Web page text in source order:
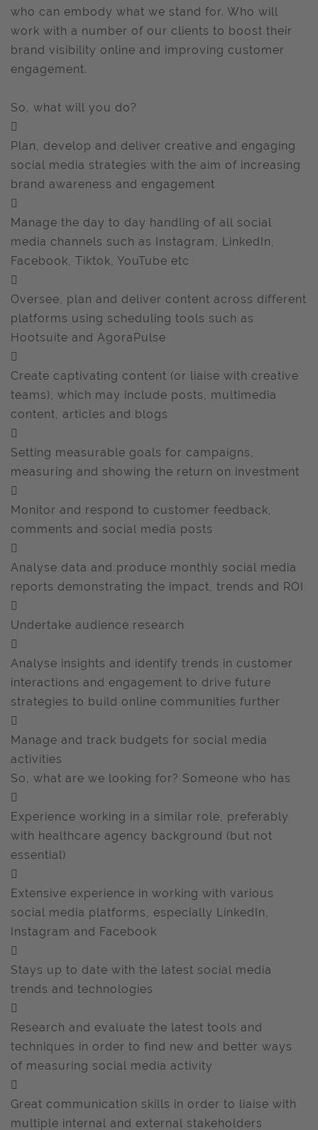
who can embody what we stand for. Who will
work with a number of our clients to boost their
brand visibility online and improving customer
engagement.
So, what will you do?

Plan, develop and deliver creative and engaging
social media strategies with the aim of increasing
brand awareness and engagement

Manage the day to day handling of all social
media channels such as Instagram, LinkedIn,
Facebook, Tiktok, YouTube etc

Oversee, plan and deliver content across different
platforms using scheduling tools such as
Hootsuite and AgoraPulse

Create captivating content (or liaise with creative
teams), which may include posts, multimedia
content, articles and blogs

Setting measurable goals for campaigns,
measuring and showing the return on investment

Monitor and respond to customer feedback,
comments and social media posts

Analyse data and produce monthly social media
reports demonstrating the impact, trends and ROI

Undertake audience research

Analyse insights and identify trends in customer
interactions and engagement to drive future
strategies to build online communities further

Manage and track budgets for social media
activities
So, what are we looking for? Someone who has

Experience working in a similar role, preferably
with healthcare agency background (but not
essential)

Extensive experience in working with various
social media platforms, especially LinkedIn,
Instagram and Facebook

Stays up to date with the latest social media
trends and technologies

Research and evaluate the latest tools and
techniques in order to find new and better ways
of measuring social media activity

Great communication skills in order to liaise with
multiple internal and external stakeholders